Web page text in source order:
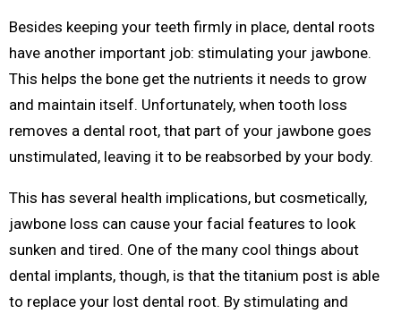
Besides keeping your teeth firmly in place, dental roots
have another important job: stimulating your jawbone.
This helps the bone get the nutrients it needs to grow
and maintain itself. Unfortunately, when tooth loss
removes a dental root, that part of your jawbone goes
unstimulated, leaving it to be reabsorbed by your body.
This has several health implications, but cosmetically,
jawbone loss can cause your facial features to look
sunken and tired. One of the many cool things about
dental implants, though, is that the titanium post is able
to replace your lost dental root. By stimulating and